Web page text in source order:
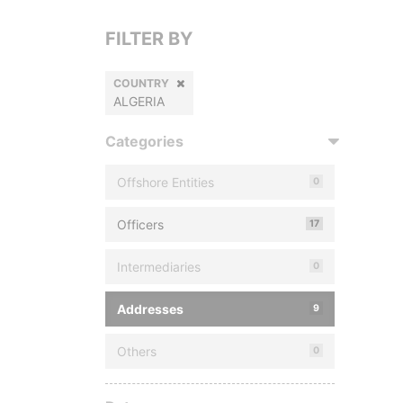
FILTER BY
COUNTRY
ALGERIA
Categories
Offshore Entities 0
Officers 17
Intermediaries 0
Addresses 9
Others 0